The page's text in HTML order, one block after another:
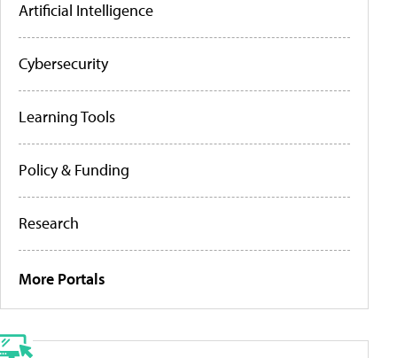
Artificial Intelligence
Cybersecurity
Learning Tools
Policy & Funding
Research
More Portals